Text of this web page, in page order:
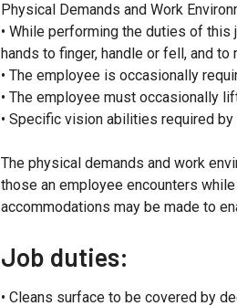
Physical Demands and Work
• While performing the duties of
hands to finger, handle or fell, and to
• The employee is occasionally
• The employee must occasionally
• Specific vision abilities required
The physical demands and work
those an employee encounters
accommodations may be made to
Job duties:
• Cleans surface to be covered by